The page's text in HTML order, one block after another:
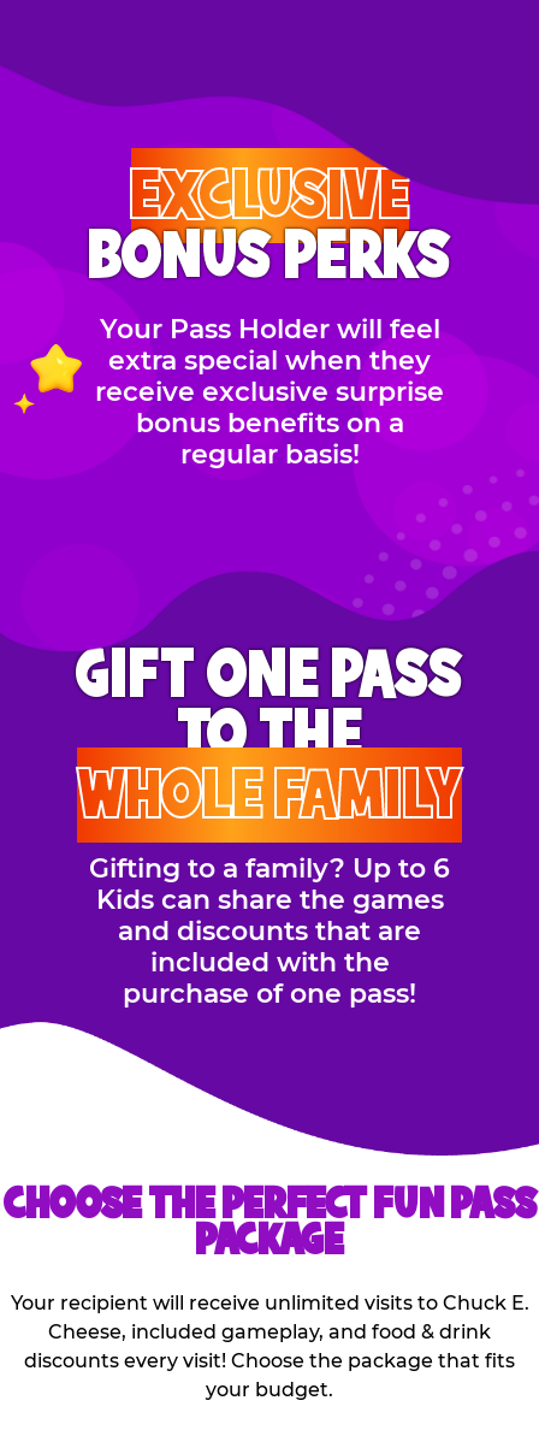
EXCLUSIVE
BONUS PERKS
Your Pass Holder will feel
extra special when they
receive exclusive surprise
bonus benefits on a
regular basis!
GIFT ONE PASS
TO THE
WHOLE FAMILY
Gifting to a family? Up to 6
Kids can share the games
and discounts that are
included with the
purchase of one pass!
CHOOSE THE PERFECT FUN PASS
PACKAGE
Your recipient will receive unlimited visits to Chuck E.
Cheese, included gameplay, and food & drink
discounts every visit! Choose the package that fits
your budget.